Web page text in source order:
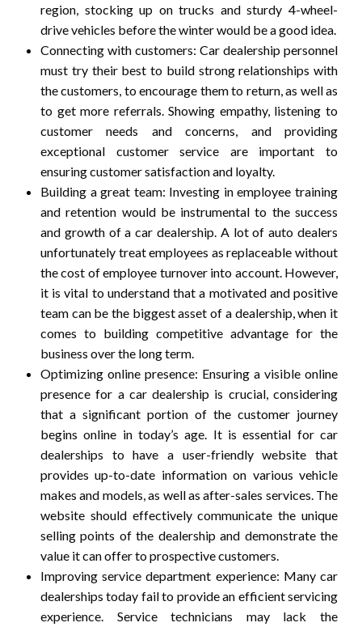
region, stocking up on trucks and sturdy 4-wheel-
drive vehicles before the winter would be a good idea.
Connecting with customers: Car dealership personnel
must try their best to build strong relationships with
the customers, to encourage them to return, as well as
to get more referrals. Showing empathy, listening to
customer needs and concerns, and providing
exceptional customer service are important to
ensuring customer satisfaction and loyalty.
Building a great team: Investing in employee training
and retention would be instrumental to the success
and growth of a car dealership. A lot of auto dealers
unfortunately treat employees as replaceable without
the cost of employee turnover into account. However,
it is vital to understand that a motivated and positive
team can be the biggest asset of a dealership, when it
comes to building competitive advantage for the
business over the long term.
Optimizing online presence: Ensuring a visible online
presence for a car dealership is crucial, considering
that a significant portion of the customer journey
begins online in today’s age. It is essential for car
dealerships to have a user-friendly website that
provides up-to-date information on various vehicle
makes and models, as well as after-sales services. The
website should effectively communicate the unique
selling points of the dealership and demonstrate the
value it can offer to prospective customers.
Improving service department experience: Many car
dealerships today fail to provide an efficient servicing
experience. Service technicians may lack the